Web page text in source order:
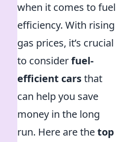
when it comes to fuel
efficiency. With rising
gas prices, it’s crucial
to considerfuel-
efficient carsthat
can help you save
money in the long
run. Here are thetop